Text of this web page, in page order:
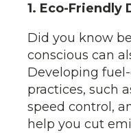
1. Eco-Friendly
Did you know
conscious can
Developing
practices, such
speed control,
help you cut